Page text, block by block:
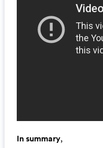
In summary,